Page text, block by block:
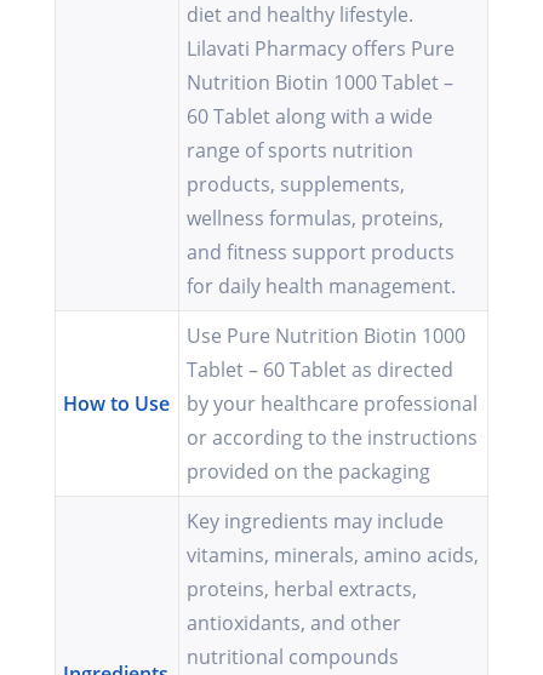
diet and healthy lifestyle.
Lilavati Pharmacy offers Pure
Nutrition Biotin 1000 Tablet –
60 Tablet along with a wide
range of sports nutrition
products, supplements,
wellness formulas, proteins,
and fitness support products
for daily health management.
How to Use
Use Pure Nutrition Biotin 1000
Tablet – 60 Tablet as directed
by your healthcare professional
or according to the instructions
provided on the packaging
Key ingredients may include
vitamins, minerals, amino acids,
proteins, herbal extracts,
antioxidants, and other
nutritional compounds